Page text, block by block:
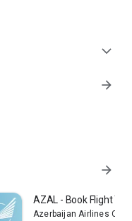
expand_more
arrow_forward
arrow_forward
AZAL - Book Flight
Azerbaijan Airlines